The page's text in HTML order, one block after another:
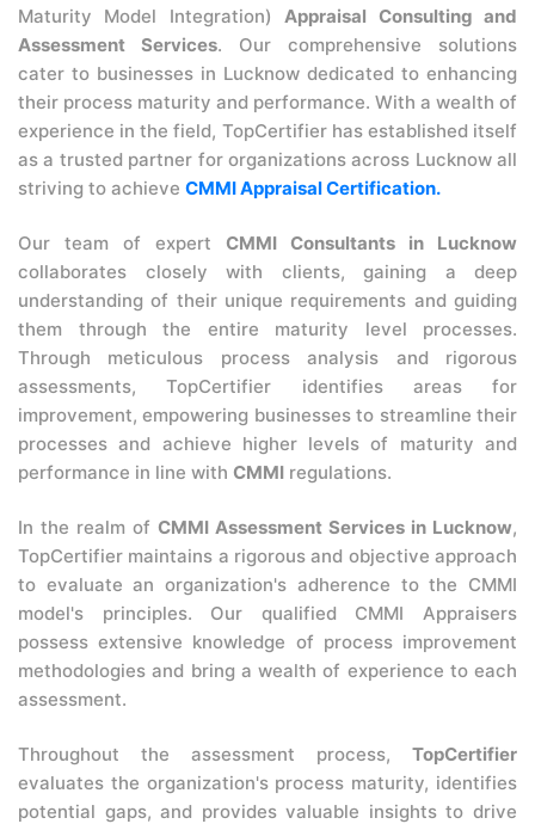
Maturity Model Integration)Appraisal Consulting and
Assessment Services. Our comprehensive solutions
cater to businesses in Lucknow dedicated to enhancing
their process maturity and performance. With a wealth of
experience in the field, TopCertifier has established itself
as a trusted partner for organizations across Lucknow all
striving to achieve CMMI Appraisal Certification.
Our team of expert CMMI Consultants in Lucknow
collaborates closely with clients, gaining a deep
understanding of their unique requirements and guiding
them through the entire maturity level processes.
Through meticulous process analysis and rigorous
assessments, TopCertifier identifies areas for
improvement, empowering businesses to streamline their
processes and achieve higher levels of maturity and
performance in line with CMMI regulations.
In the realm of CMMI Assessment Services in Lucknow,
TopCertifier maintains a rigorous and objective approach
to evaluate an organization's adherence to the CMMI
model's principles. Our qualified CMMI Appraisers
possess extensive knowledge of process improvement
methodologies and bring a wealth of experience to each
assessment.
Throughout the assessment process, TopCertifier
evaluates the organization's process maturity, identifies
potential gaps, and provides valuable insights to drive